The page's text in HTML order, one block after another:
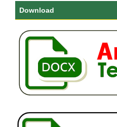
Download